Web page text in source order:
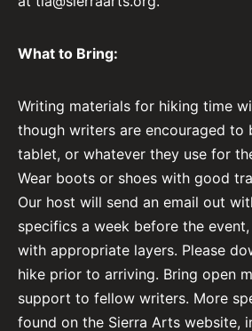
What to Bring:
Writing materials for hiking time
though writers are encouraged to
tablet, or whatever they use for
Wear boots or shoes with good
Our host will send an email out
specifics a week before the
with appropriate layers. Please
hike prior to arriving. Bring open
support to fellow writers. More
found on the Sierra Arts website,